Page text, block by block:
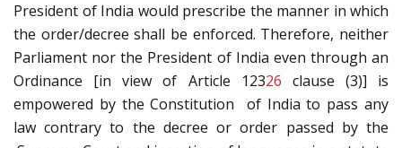
President of India would prescribe the manner in which
the order/decree shall be enforced. Therefore, neither
Parliament nor the President of India even through an
Ordinance [in view of Article 12326 clause (3)] is
empowered by the Constitution of India to pass any
law contrary to the decree or order passed by the